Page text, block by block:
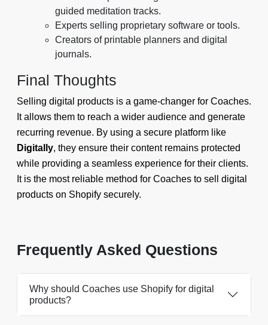
guided meditation tracks.
Experts selling proprietary software or tools.
Creators of printable planners and digital
journals.
Final Thoughts
Selling digital products is a game-changer for Coaches.
It allows them to reach a wider audience and generate
recurring revenue. By using a secure platform like
Digitally, they ensure their content remains protected
while providing a seamless experience for their clients.
It is the most reliable method for Coaches to sell digital
products on Shopify securely.
Frequently Asked Questions
Why should Coaches use Shopify for digital
products?